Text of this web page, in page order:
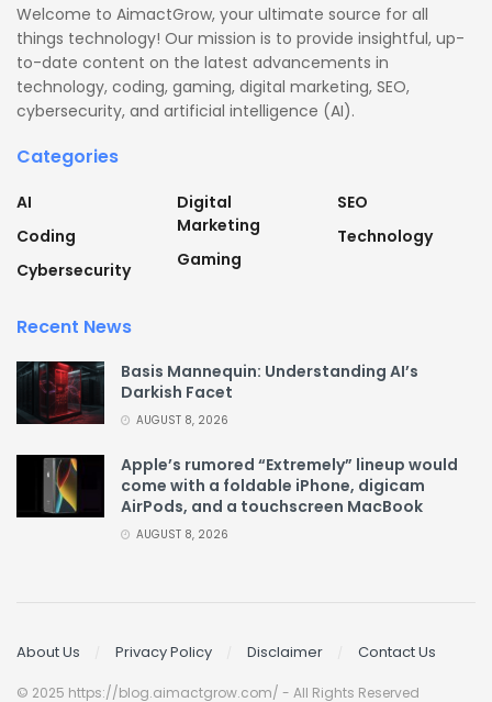
Welcome to AimactGrow, your ultimate source for all
things technology! Our mission is to provide insightful, up-
to-date content on the latest advancements in
technology, coding, gaming, digital marketing, SEO,
cybersecurity, and artificial intelligence (AI).
Categories
AI
Coding
Cybersecurity
Digital
Marketing
Gaming
SEO
Technology
Recent News
Basis Mannequin: Understanding AI’s
Darkish Facet
AUGUST 8, 2026
Apple’s rumored “Extremely” lineup would
come with a foldable iPhone, digicam
AirPods, and a touchscreen MacBook
AUGUST 8, 2026
About Us Privacy Policy Disclaimer Contact Us
© 2025 https://blog.aimactgrow.com/ - All Rights Reserved